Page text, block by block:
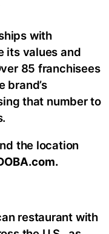
with
its values and
85 franchisees
brand’s
that number to
the location
restaurant with